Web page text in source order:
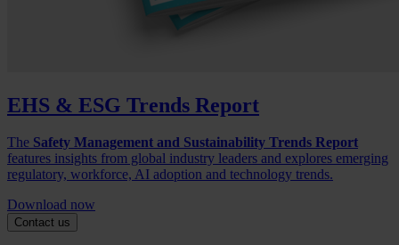
EHS & ESG Trends Report
The Safety Management and Sustainability Trends Report
features insights from global industry leaders and explores emerging
regulatory, workforce, AI adoption and technology trends.
Download now
Contact us